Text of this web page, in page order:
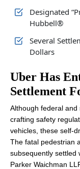
Designated
Hubbell®
Several
Dollars
Uber Has
Settlement
Although federal
crafting safety
vehicles, these self-
The fatal pedestrian
subsequently settled
Parker Waichman